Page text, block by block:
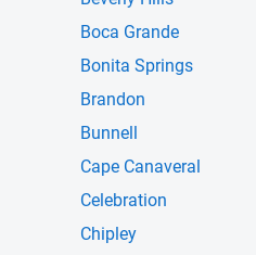
Boca Grande
Bonita Springs
Brandon
Bunnell
Cape Canaveral
Celebration
Chipley